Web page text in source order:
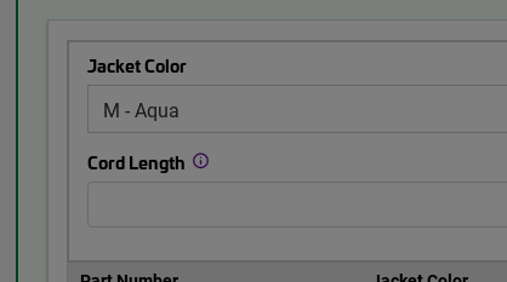
Jacket Color
Cord Length